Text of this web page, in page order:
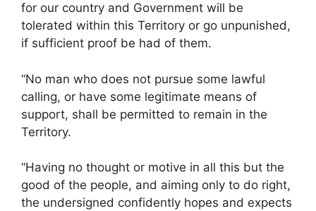
for our country and Government will be
tolerated within this Territory or go unpunished,
if sufficient proof be had of them.
“No man who does not pursue some lawful
calling, or have some legitimate means of
support, shall be permitted to remain in the
Territory.
“Having no thought or motive in all this but the
good of the people, and aiming only to do right,
the undersigned confidently hopes and expects